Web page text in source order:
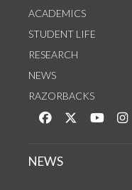
ACADEMICS
STUDENT LIFE
RESEARCH
NEWS
RAZORBACKS
Like us on Facebook
Follow us
Watch
NEWS